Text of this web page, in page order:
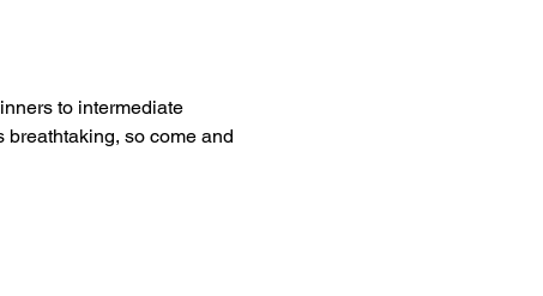
to intermediate
so come and